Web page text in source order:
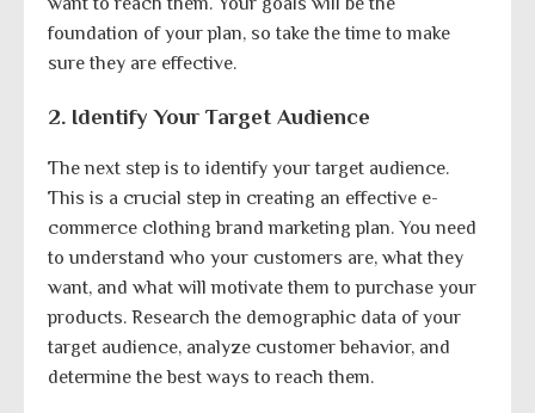
foundation of your plan, so take the time to make
sure they are effective.
2. Identify Your Target Audience
The next step is to identify your target audience.
This is a crucial step in creating an effective e-
commerce clothing brand marketing plan. You need
to understand who your customers are, what they
want, and what will motivate them to purchase your
products. Research the demographic data of your
target audience, analyze customer behavior, and
determine the best ways to reach them.